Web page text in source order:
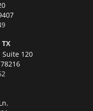
Suite 120